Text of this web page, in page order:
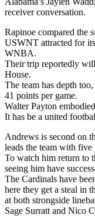
receiver conversation.
Rapinoe compared the
USWNT attracted for
WNBA.
Their trip reportedly
House.
The team has depth
41 points per game.
Walter Payton
It has be a united
Andrews is second on
leads the team with five
To watch him return to
seeing him have
The Cardinals have
here they get a steal in
at both strongside
Sage Surratt and Nico